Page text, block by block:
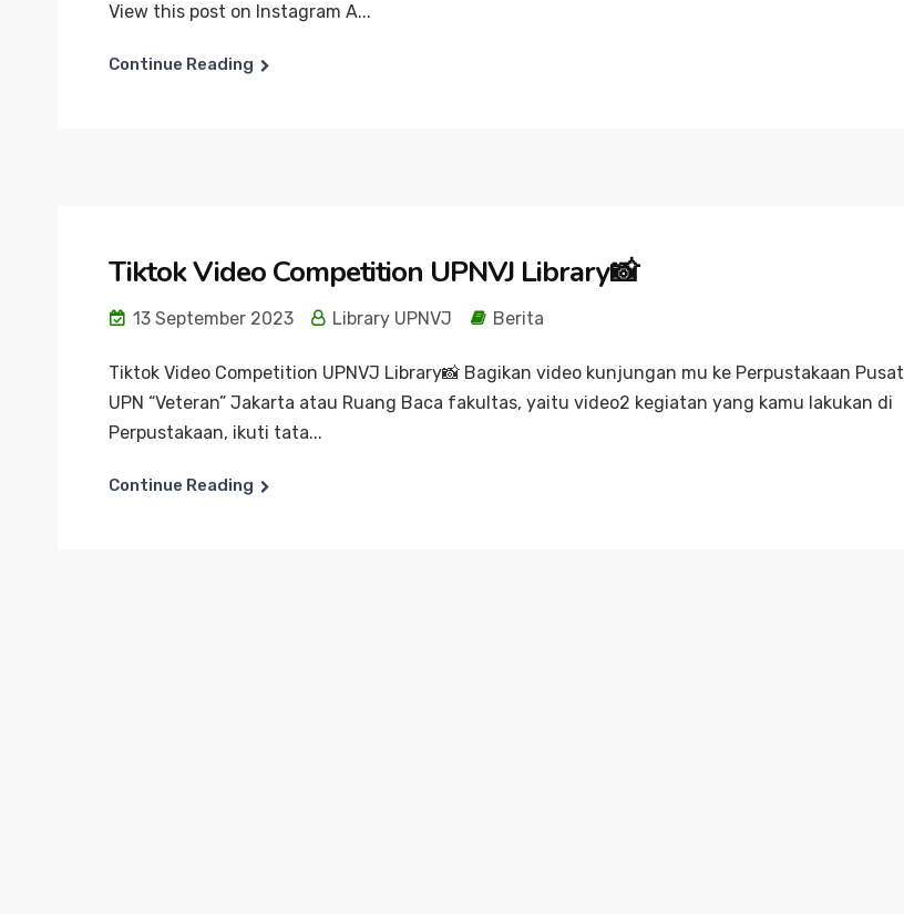
View this post on Instagram A...
Continue Reading
Tiktok Video Competition UPNVJ Library📸
13 September 2023 Library UPNVJ Berita
Tiktok Video Competition UPNVJ Library📸 Bagikan video kunjungan mu ke Perpustakaan Pusat
UPN “Veteran” Jakarta atau Ruang Baca fakultas, yaitu video2 kegiatan yang kamu lakukan di
Perpustakaan, ikuti tata...
Continue Reading